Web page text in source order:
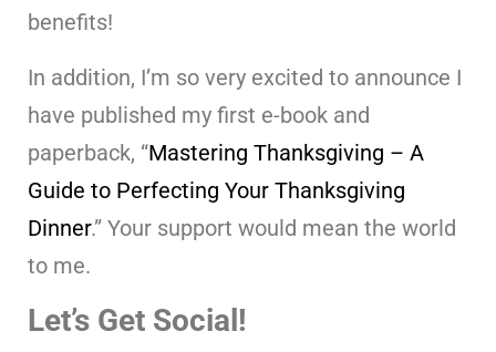
benefits!
In addition, I’m so very excited to announce I
have published my first e-book and
paperback, “Mastering Thanksgiving – A
Guide to Perfecting Your Thanksgiving
Dinner.” Your support would mean the world
to me.
Let’s Get Social!